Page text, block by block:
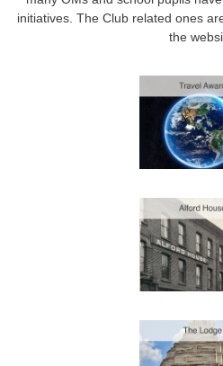
initiatives. The Club related ones
the